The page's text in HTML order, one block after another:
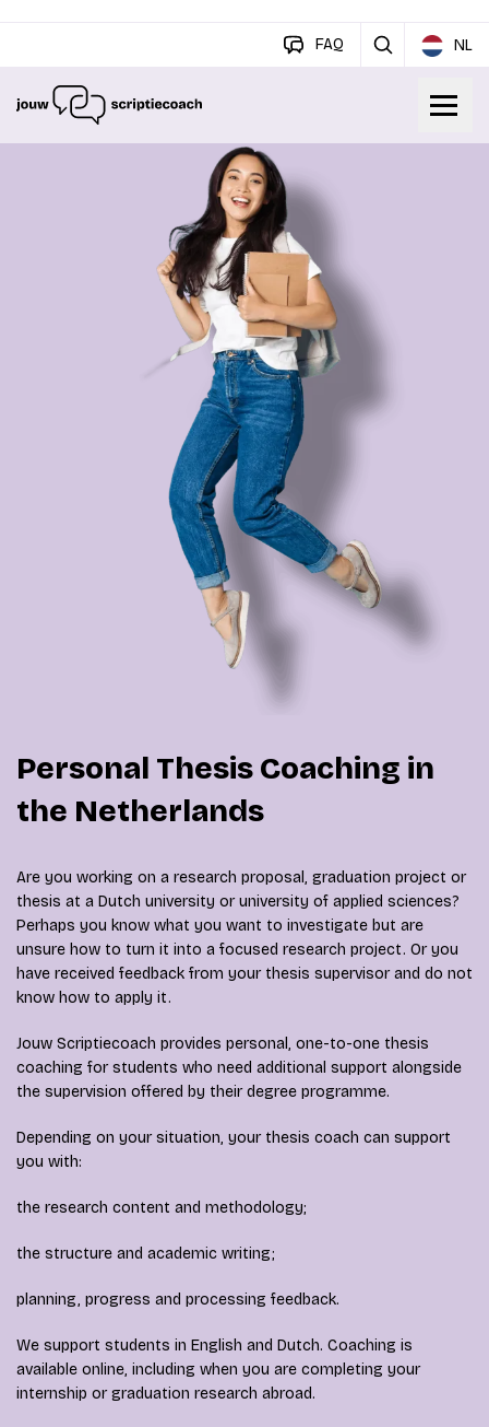
FAQ NL
Personal Thesis Coaching in
the Netherlands
Are you working on a research proposal, graduation project or
thesis at a Dutch university or university of applied sciences?
Perhaps you know what you want to investigate but are
unsure how to turn it into a focused research project. Or you
have received feedback from your thesis supervisor and do not
know how to apply it.
Jouw Scriptiecoach provides personal, one-to-one thesis
coaching for students who need additional support alongside
the supervision offered by their degree programme.
Depending on your situation, your thesis coach can support
you with:
the research content and methodology;
the structure and academic writing;
planning, progress and processing feedback.
We support students in English and Dutch. Coaching is
available online, including when you are completing your
internship or graduation research abroad.